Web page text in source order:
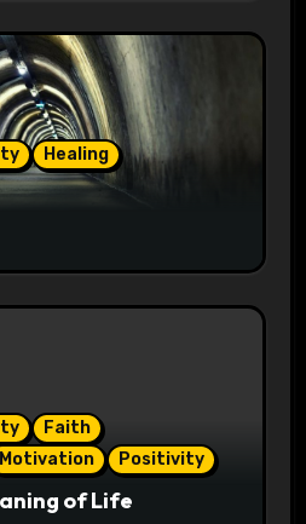
Healing
Faith
Motivation Positivity
of Life